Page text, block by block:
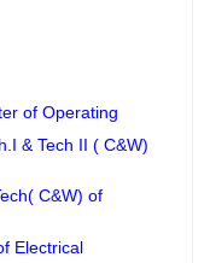
of Operating
& Tech II ( C&W)
C&W) of
Electrical